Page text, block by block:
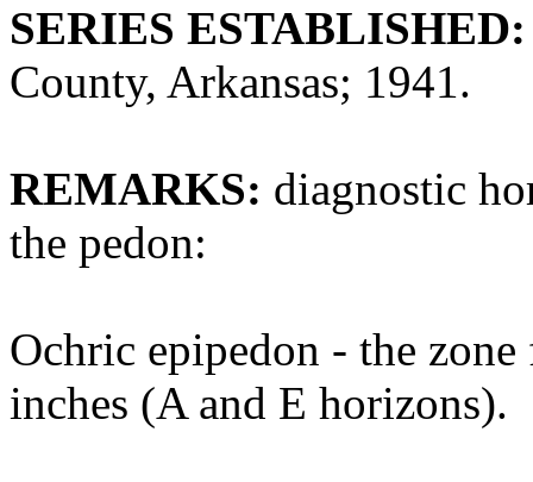
SERIES ESTABLISHED:
County, Arkansas; 1941.
REMARKS: diagnostic
the pedon:
Ochric epipedon - the
inches (A and E horizons).